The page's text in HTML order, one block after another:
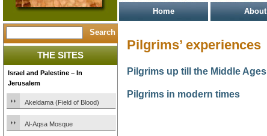
Home About
THE SITES
Israel and Palestine – In
Jerusalem
Akeldama (Field of Blood)
Al-Aqsa Mosque
Pilgrims’ experiences
Pilgrims up till the Middle Ages
Pilgrims in modern times